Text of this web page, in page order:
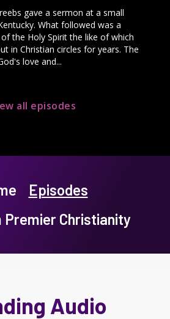
gave a sermon at a small
What followed was a
the Holy Spirit the like of which
in Christian circles for years. The
love and...
all episodes
Episodes
Premier Christianity
Audio